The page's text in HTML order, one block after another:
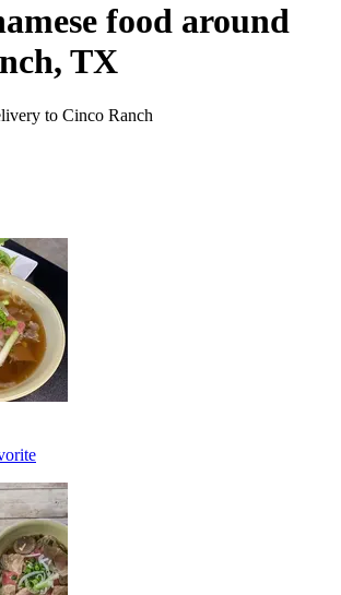
food around
TX
to Cinco Ranch